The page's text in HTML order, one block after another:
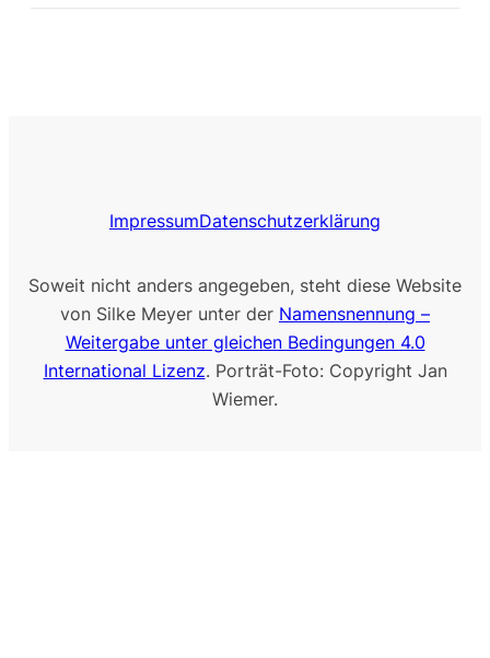
ImpressumDatenschutzerklärung
Soweit nicht anders angegeben, steht diese Website
von Silke Meyer unter der Namensnennung –
Weitergabe unter gleichen Bedingungen 4.0
International Lizenz. Porträt-Foto: Copyright Jan
Wiemer.